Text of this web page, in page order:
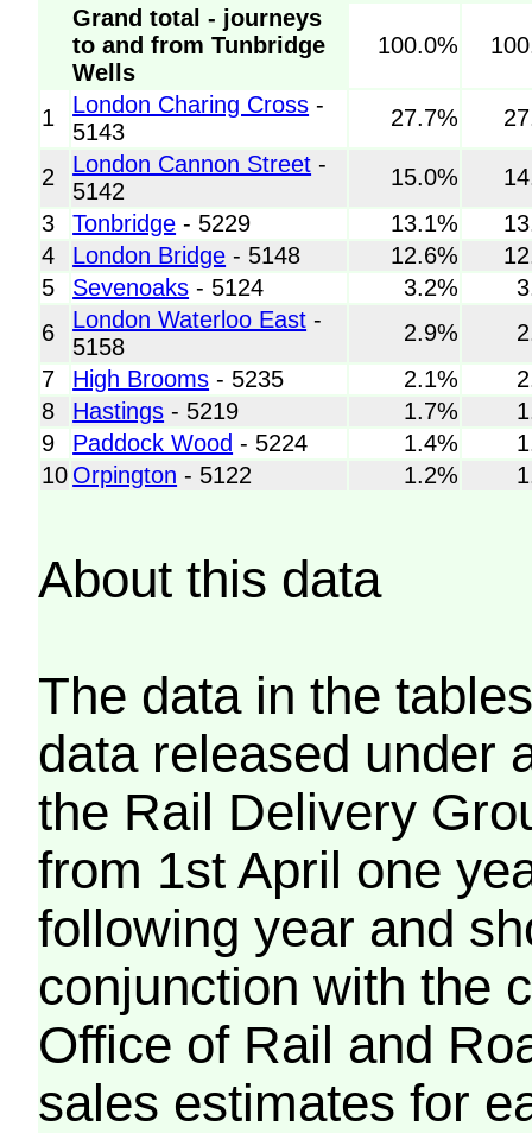
Grand total - journeys
to and from Tunbridge
Wells
100.0%
1 London Charing Cross -
5143
27.7%
2 London Cannon Street -
5142
15.0%
3
Tonbridge - 5229 13.1%
4
London Bridge - 5148 12.6%
5
Sevenoaks - 5124 3.2%
6
London Waterloo East -
5158
2.9%
7
High Brooms - 5235 2.1%
8
Hastings - 5219 1.7%
9
Paddock Wood - 5224 1.4%
10 Orpington - 5122 1.2%
About this data
The data in the
data released under
the Rail Delivery
from 1st April one
following year and
conjunction with the
Office of Rail and
sales estimates for